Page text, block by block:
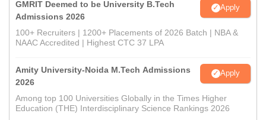
GMRIT Deemed to be University B.Tech
Admissions 2026
Apply
100+ Recruiters | 1200+ Placements of 2026 Batch | NBA &
NAAC Accredited | Highest CTC 37 LPA
Amity University-Noida M.Tech Admissions
2026
Apply
Among top 100 Universities Globally in the Times Higher
Education (THE) Interdisciplinary Science Rankings 2026